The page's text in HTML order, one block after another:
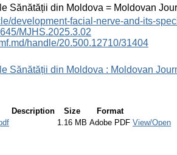
Sănătății din Moldova = Moldovan
development-facial-nerve-and-its-
MJHS.2025.3.02
handle/20.500.12710/31404
Sănătății din Moldova : Moldovan
Description Size
Format
1.16 MB Adobe PDF View/Open